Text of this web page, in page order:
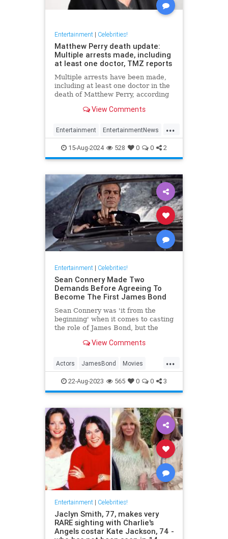
Entertainment| Celebrities!
Matthew Perry death update:
Multiple arrests made, including
at least one doctor, TMZ reports
Multiple arrests have been made,
including at least one doctor in the
death of Matthew Perry, according
View Comments
...
Entertainment EntertainmentNews
Friends Hollywood MathewPerry
15-Aug-2024 528 0 0 2
Entertainment| Celebrities!
Sean Connery Made Two
Demands Before Agreeing To
Become The First James Bond
Sean Connery was 'it from the
beginning' when it comes to casting
the role of James Bond, but the
signed on the dotted line.
View Comments
...
Actors JamesBond Movies
SeanConnery
22-Aug-2023 565 0 0 3
Entertainment| Celebrities!
Jaclyn Smith, 77, makes very
RARE sighting with Charlie's
Angels costar Kate Jackson, 74 -